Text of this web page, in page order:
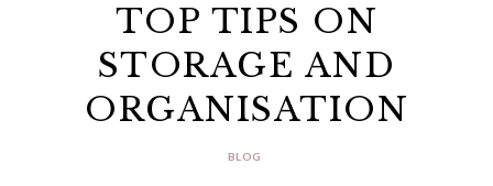
TOP TIPS ON
STORAGE AND
ORGANISATION
BLOG